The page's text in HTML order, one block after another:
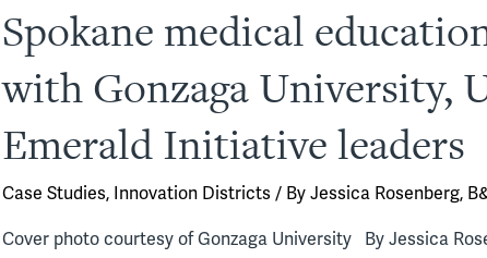
Spokane medical
with Gonzaga University,
Emerald Initiative leaders
Case Studies, Innovation Districts / By Jessica Rosenberg,
Cover photo courtesy of Gonzaga University By Jessica